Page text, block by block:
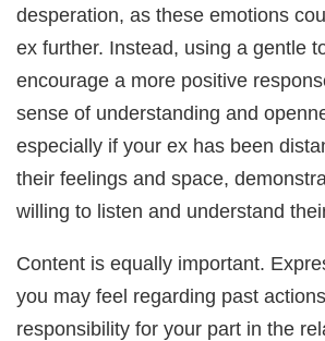
desperation, as these emotions
ex further. Instead, using a gentle
encourage a more positive
sense of understanding and
especially if your ex has been
their feelings and space,
willing to listen and understand
Content is equally important.
you may feel regarding past
responsibility for your part in the